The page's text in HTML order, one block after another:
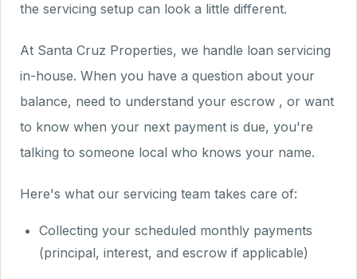
the servicing setup can look a little different.
At Santa Cruz Properties, we handle loan servicing
in-house. When you have a question about your
balance, need to understand your escrow , or want
to know when your next payment is due, you're
talking to someone local who knows your name.
Here's what our servicing team takes care of:
Collecting your scheduled monthly payments
(principal, interest, and escrow if applicable)